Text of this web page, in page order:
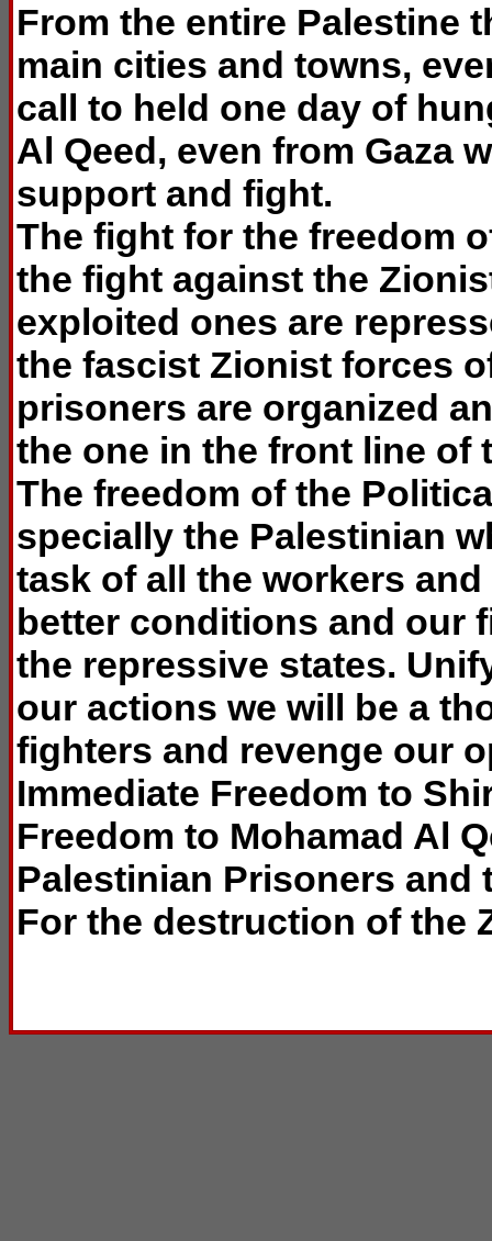
From the entire Palestine
main cities and towns,
call to held one day of
Al Qeed, even from Gaza
support and fight.
The fight for the freedom
the fight against the
exploited ones are
the fascist Zionist forces
prisoners are organized
the one in the front line of
The freedom of the
specially the Palestinian
task of all the workers
better conditions and our
the repressive states.
our actions we will be a
fighters and revenge our
Immediate Freedom to
Freedom to Mohamad Al
Palestinian Prisoners
For the destruction of the